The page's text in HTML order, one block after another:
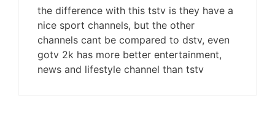
the difference with this tstv is they have a
nice sport channels, but the other
channels cant be compared to dstv, even
gotv 2k has more better entertainment,
news and lifestyle channel than tstv